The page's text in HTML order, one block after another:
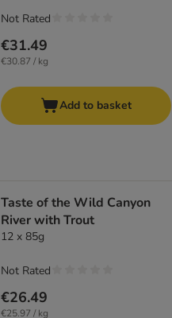
€31.49
€30.87 / kg
Not Rated
Add to basket
Taste of the Wild Canyon
River with Trout
12 x 85g
€26.49
€25.97 / kg
Not Rated